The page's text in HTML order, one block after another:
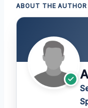
ABOUT THE AUTHOR